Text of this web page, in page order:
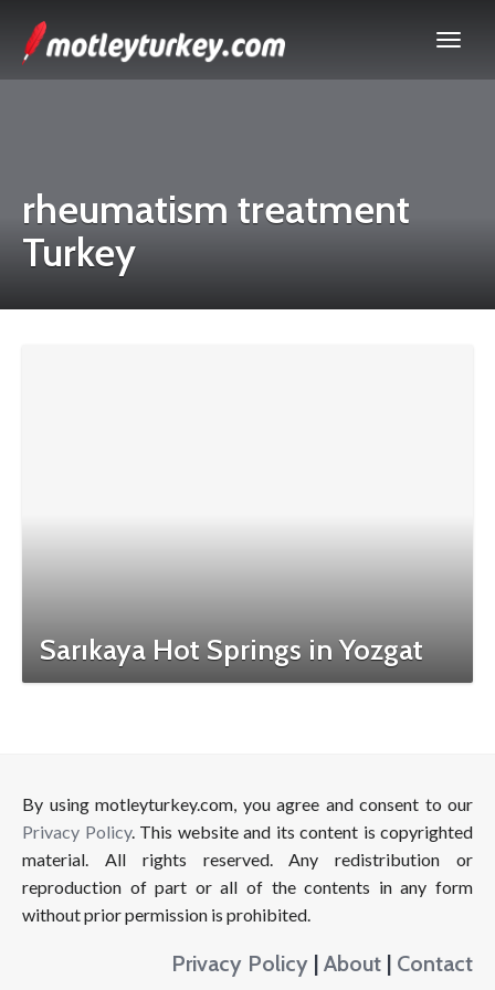
rheumatism treatment
Turkey
Sarıkaya Hot Springs in Yozgat
By using motleyturkey.com, you agree and consent to our
Privacy Policy. This website and its content is copyrighted
material. All rights reserved. Any redistribution or
reproduction of part or all of the contents in any form
without prior permission is prohibited.
Privacy Policy | About | Contact